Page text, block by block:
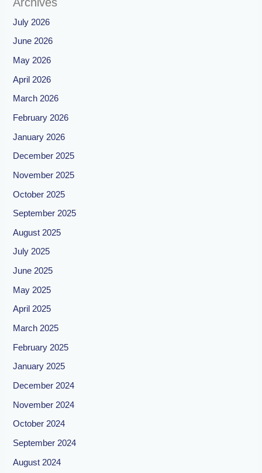
July 2026
June 2026
May 2026
April 2026
March 2026
February 2026
January 2026
December 2025
November 2025
October 2025
September 2025
August 2025
July 2025
June 2025
May 2025
April 2025
March 2025
February 2025
January 2025
December 2024
November 2024
October 2024
September 2024
August 2024